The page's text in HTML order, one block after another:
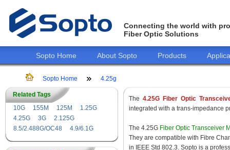
Connecting the world with
Fiber Optic Solutions
Sopto Home About Sopto Products
Sopto Home 4.25g
Related Tags
10G
155M 125M
1.25G
4.25G
3G
2.125G
8.5/2.488G/OC48
4.9/6.1G
The 4.25G Fiber Optic
integrated with a trans-impedance
The 4.25G Fiber Optic Transceiver
They are compatible with Fibre
in IEEE Std 802.3. Sopto is a